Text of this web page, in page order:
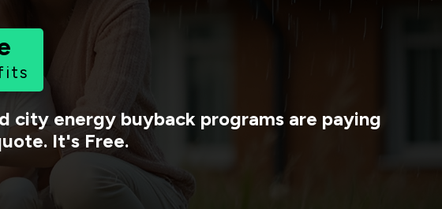
city energy buyback programs are paying
It's Free.